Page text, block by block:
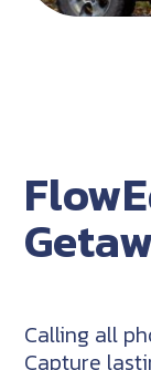
Calling all
Capture